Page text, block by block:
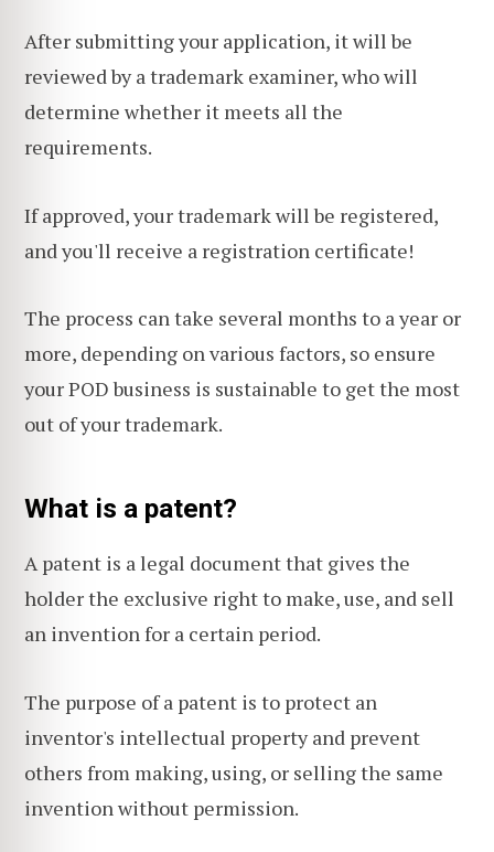
After submitting your application, it will be
reviewed by a trademark examiner, who will
determine whether it meets all the
requirements.
If approved, your trademark will be registered,
and you'll receive a registration certificate!
The process can take several months to a year or
more, depending on various factors, so ensure
your POD business is sustainable to get the most
out of your trademark.
What is a patent?
A patent is a legal document that gives the
holder the exclusive right to make, use, and sell
an invention for a certain period.
The purpose of a patent is to protect an
inventor's intellectual property and prevent
others from making, using, or selling the same
invention without permission.